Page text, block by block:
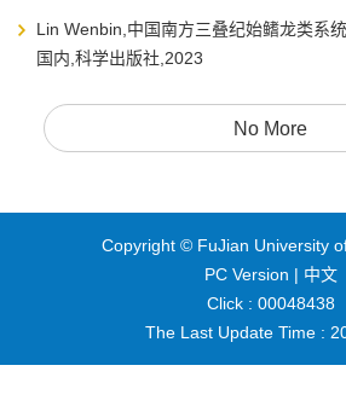
Lin Wenbin,中国南方三叠纪始鳍龙类系
国内,科学出版社,2023
No More
Copyright © FuJian University
PC Version | 中文
Click : 00048438
The Last Update Time :